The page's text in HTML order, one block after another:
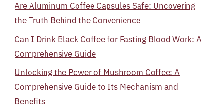
Are Aluminum Coffee Capsules Safe: Uncovering
the Truth Behind the Convenience
Can I Drink Black Coffee for Fasting Blood Work: A
Comprehensive Guide
Unlocking the Power of Mushroom Coffee: A
Comprehensive Guide to Its Mechanism and
Benefits